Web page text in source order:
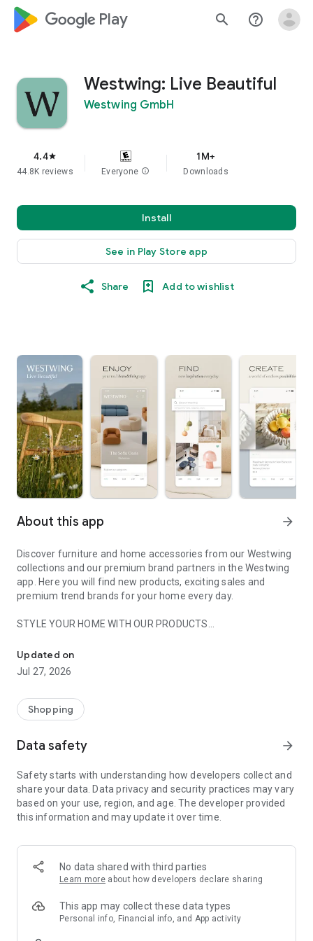
google_logo Play search help_outline
Westwing: Live Beautiful
Westwing GmbH
4.4star
44.8K reviews Everyone info
1M+
Downloads
Install
See in Play Store app
Share Add to wishlist
About this app arrow_forward
Discover furniture and home accessories from our Westwing
collections and our premium brand partners in the Westwing
app. Here you will find new products, exciting sales and
premium trend brands for your home every day.
STYLE YOUR HOME WITH OUR PRODUCTS
- Permanent range for every interior design style and every
season
- Exclusive home stories from well-known celebrities,
- Shop the looks and live beautiful!
- New (exclusive) home & living products every week
- Exclusive product selection for your home – furniture,
decoration, lamps, textiles
SECURE AND UNCOMPLICATED PAYMENT
or on account
- Our customer service is always available to help you and
answer your questions
- Simple and practical delivery tracking through our Westwing
Delivery Service
Updated on
Jul 27, 2026
Shopping
Data safety arrow_forward
Safety starts with understanding how developers collect and
share your data. Data privacy and security practices may vary
based on your use, region, and age. The developer provided
this information and may update it over time.
No data shared with third parties
Learn more about how developers declare sharing
This app may collect these data types
Personal info, Financial info, and App activity